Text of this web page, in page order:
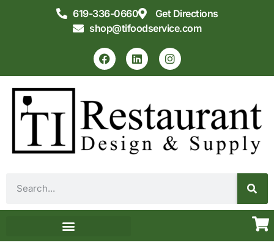
619-336-0660
Get Directions
shop@tifoodservice.com